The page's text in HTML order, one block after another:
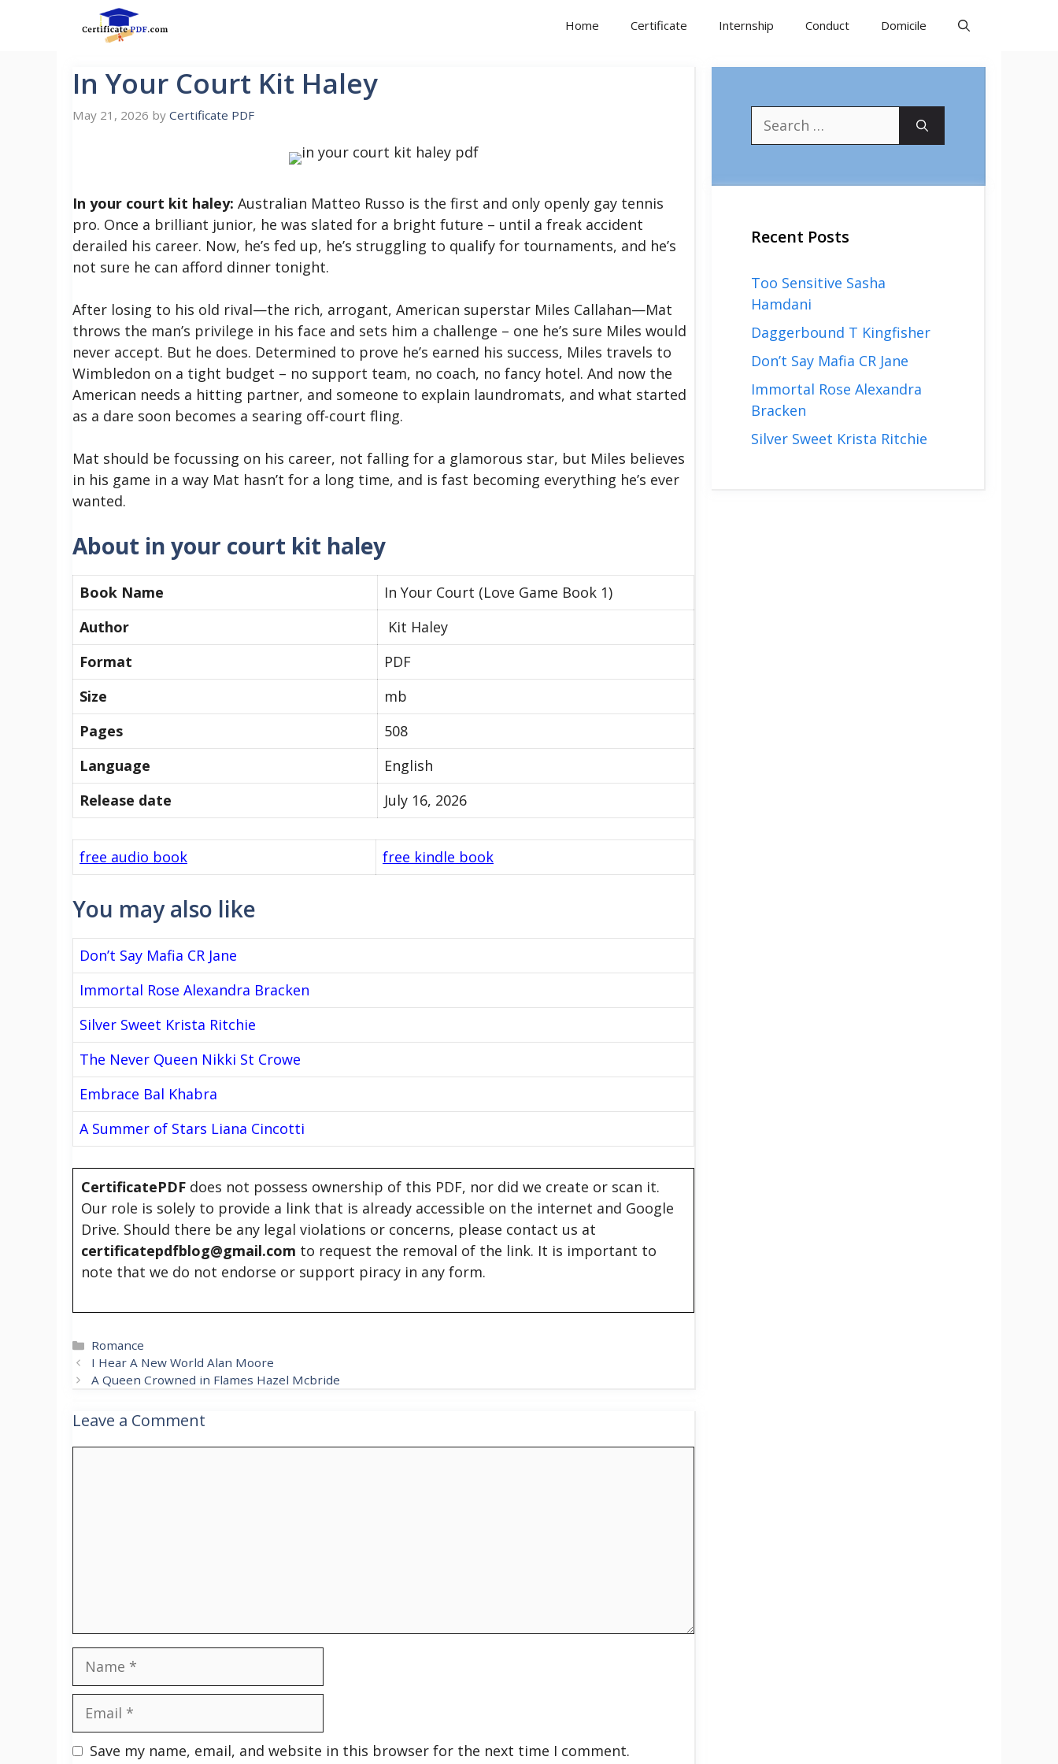
Home Certificate Internship Conduct Domicile
In Your Court Kit Haley
May 21, 2026 by Certificate PDF
In your court kit haley: Australian Matteo Russo is the first and only openly gay tennis
pro. Once a brilliant junior, he was slated for a bright future – until a freak accident
derailed his career. Now, he’s fed up, he’s struggling to qualify for tournaments, and he’s
not sure he can afford dinner tonight.
After losing to his old rival—the rich, arrogant, American superstar Miles Callahan—Mat
throws the man’s privilege in his face and sets him a challenge – one he’s sure Miles would
never accept. But he does. Determined to prove he’s earned his success, Miles travels to
Wimbledon on a tight budget – no support team, no coach, no fancy hotel. And now the
American needs a hitting partner, and someone to explain laundromats, and what started
as a dare soon becomes a searing off-court fling.
Mat should be focussing on his career, not falling for a glamorous star, but Miles believes
in his game in a way Mat hasn’t for a long time, and is fast becoming everything he’s ever
wanted.
About in your court kit haley
Book Name
In Your Court (Love Game Book 1)
Author
Kit Haley
Format
PDF
Size
mb
Pages
508
Language
English
Release date
July 16, 2026
free audio book free kindle book
You may also like
Don’t Say Mafia CR Jane
Immortal Rose Alexandra Bracken
Silver Sweet Krista Ritchie
The Never Queen Nikki St Crowe
Embrace Bal Khabra
A Summer of Stars Liana Cincotti
CertificatePDF does not possess ownership of this PDF, nor did we create or scan it.
Our role is solely to provide a link that is already accessible on the internet and Google
Drive. Should there be any legal violations or concerns, please contact us at
certificatepdfblog@gmail.com to request the removal of the link. It is important to
note that we do not endorse or support piracy in any form.
Categories
Romance
I Hear A New World Alan Moore
A Queen Crowned in Flames Hazel Mcbride
Leave a Comment
Name
Email
Save my name, email, and website in this browser for the next time I comment.
Search
for:
Recent Posts
Too Sensitive Sasha
Hamdani
Daggerbound T Kingfisher
Don’t Say Mafia CR Jane
Immortal Rose Alexandra
Bracken
Silver Sweet Krista Ritchie